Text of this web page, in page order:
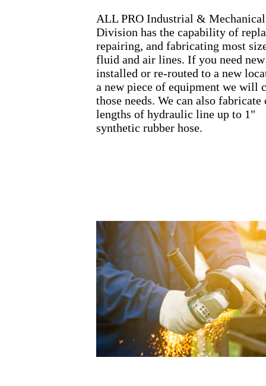
ALL PRO Industrial & Mechanical
Division has the capability of
repairing, and fabricating most
fluid and air lines. If you need
installed or re-routed to a new
a new piece of equipment we will
those needs. We can also fabricate
lengths of hydraulic line up to 1"
synthetic rubber hose.